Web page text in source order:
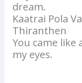
dream.
Kaatrai Pola
Thiranthen
You came like
my eyes.